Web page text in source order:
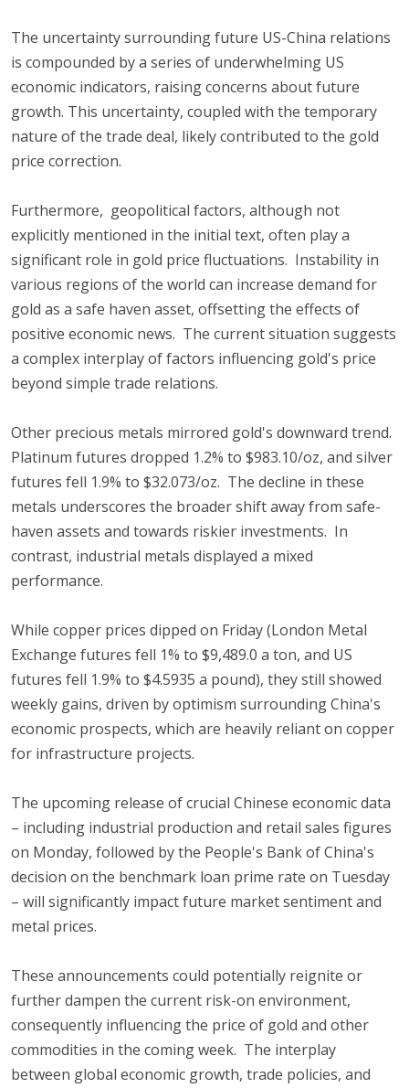
The uncertainty surrounding future US-China relations
is compounded by a series of underwhelming US
economic indicators, raising concerns about future
growth. This uncertainty, coupled with the temporary
nature of the trade deal, likely contributed to the gold
price correction.
Furthermore, geopolitical factors, although not
explicitly mentioned in the initial text, often play a
significant role in gold price fluctuations. Instability in
various regions of the world can increase demand for
gold as a safe haven asset, offsetting the effects of
positive economic news. The current situation suggests
a complex interplay of factors influencing gold's price
beyond simple trade relations.
Other precious metals mirrored gold's downward trend.
Platinum futures dropped 1.2% to $983.10/oz, and silver
futures fell 1.9% to $32.073/oz. The decline in these
metals underscores the broader shift away from safe-
haven assets and towards riskier investments. In
contrast, industrial metals displayed a mixed
performance.
While copper prices dipped on Friday (London Metal
Exchange futures fell 1% to $9,489.0 a ton, and US
futures fell 1.9% to $4.5935 a pound), they still showed
weekly gains, driven by optimism surrounding China's
economic prospects, which are heavily reliant on copper
for infrastructure projects.
The upcoming release of crucial Chinese economic data
– including industrial production and retail sales figures
on Monday, followed by the People's Bank of China's
decision on the benchmark loan prime rate on Tuesday
– will significantly impact future market sentiment and
metal prices.
These announcements could potentially reignite or
further dampen the current risk-on environment,
consequently influencing the price of gold and other
commodities in the coming week. The interplay
between global economic growth, trade policies, and